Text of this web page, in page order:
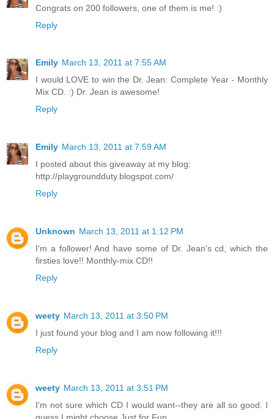
Congrats on 200 followers, one of them is me! :)
Reply
Emily March 13, 2011 at 7:55 AM
I would LOVE to win the Dr. Jean: Complete Year - Monthly
Mix CD. :) Dr. Jean is awesome!
Reply
Emily March 13, 2011 at 7:59 AM
I posted about this giveaway at my blog:
http://playgroundduty.blogspot.com/
Reply
Unknown March 13, 2011 at 1:12 PM
I'm a follower! And have some of Dr. Jean's cd, which the
firsties love!! Monthly-mix CD!!
Reply
weety March 13, 2011 at 3:50 PM
I just found your blog and I am now following it!!!
Reply
weety March 13, 2011 at 3:51 PM
I'm not sure which CD I would want--they are all so good. I